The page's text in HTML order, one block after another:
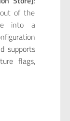
of the
into a
supports
flags,